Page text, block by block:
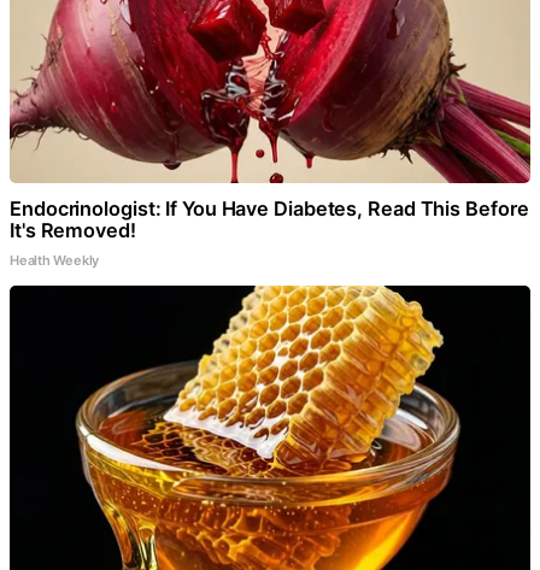
Endocrinologist: If You Have Diabetes, Read This Before
It's Removed!
Health Weekly